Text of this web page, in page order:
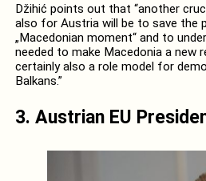
Džihić points out that “another
also for Austria will be to save the
„Macedonian moment“ and to
needed to make Macedonia a new
certainly also a role model for
Balkans.”
3. Austrian EU